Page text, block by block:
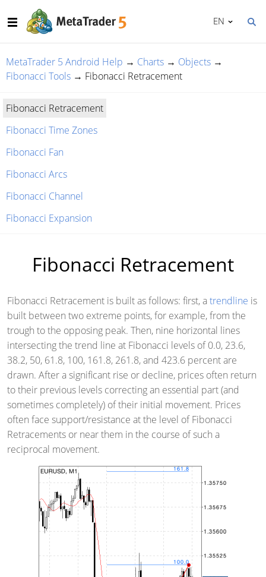
EN
MetaTrader 5 Android Help → Charts → Objects →
Fibonacci Tools → Fibonacci Retracement
Fibonacci Retracement
Fibonacci Time Zones
Fibonacci Fan
Fibonacci Arcs
Fibonacci Channel
Fibonacci Expansion
Fibonacci Retracement
Fibonacci Retracement is built as follows: first, atrendline is
built between two extreme points, for example, from the
trough to the opposing peak. Then, nine horizontal lines
intersecting the trend line at Fibonacci levels of 0.0, 23.6,
38.2, 50, 61.8, 100, 161.8, 261.8, and 423.6 percent are
drawn. After a significant rise or decline, prices often return
to their previous levels correcting an essential part (and
sometimes completely) of their initial movement. Prices
often face support/resistance at the level of Fibonacci
Retracements or near them in the course of such a
reciprocal movement.